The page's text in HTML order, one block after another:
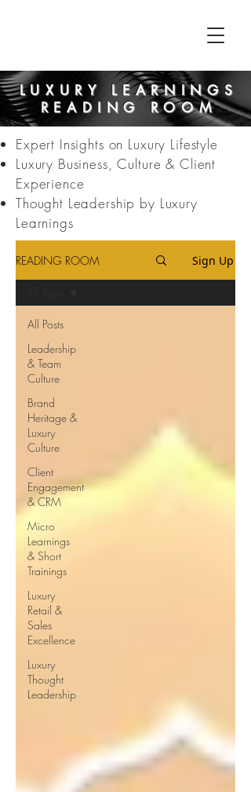
LUXURY LEARNINGS
READING ROOM
Expert Insights on Luxury Lifestyle
Luxury Business, Culture & Client
Experience
Thought Leadership by Luxury
Learnings
READING ROOM Sign Up
All Posts
Leadership
& Team
Culture
Brand
Heritage &
Luxury
Culture
Client
Engagement
& CRM
Micro
Learnings
& Short
Trainings
Luxury
Retail &
Sales
Excellence
Luxury
Thought
Leadership